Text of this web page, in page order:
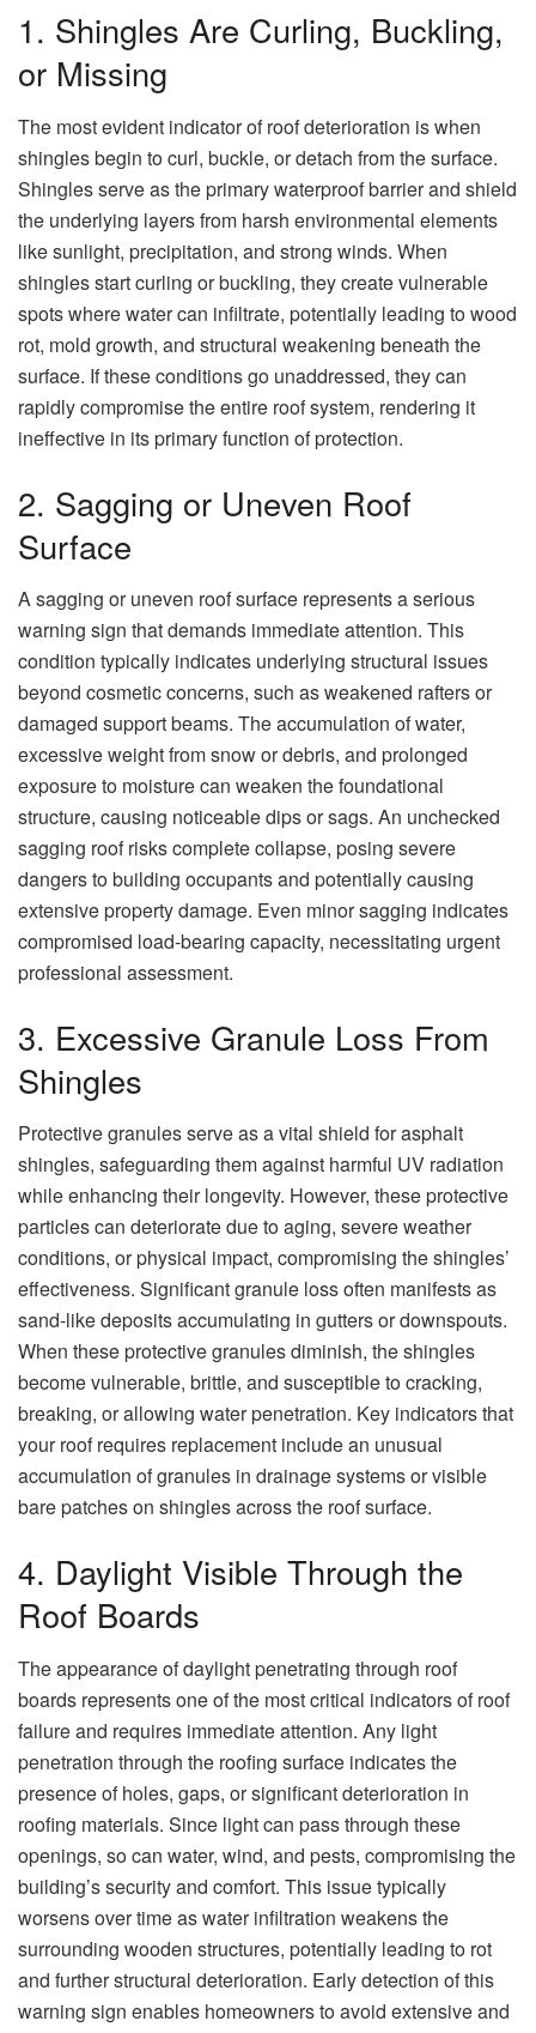
1. Shingles Are Curling, Buckling,
or Missing
The most evident indicator of roof deterioration is when
shingles begin to curl, buckle, or detach from the surface.
Shingles serve as the primary waterproof barrier and shield
the underlying layers from harsh environmental elements
like sunlight, precipitation, and strong winds. When
shingles start curling or buckling, they create vulnerable
spots where water can infiltrate, potentially leading to wood
rot, mold growth, and structural weakening beneath the
surface. If these conditions go unaddressed, they can
rapidly compromise the entire roof system, rendering it
ineffective in its primary function of protection.
2. Sagging or Uneven Roof
Surface
A sagging or uneven roof surface represents a serious
warning sign that demands immediate attention. This
condition typically indicates underlying structural issues
beyond cosmetic concerns, such as weakened rafters or
damaged support beams. The accumulation of water,
excessive weight from snow or debris, and prolonged
exposure to moisture can weaken the foundational
structure, causing noticeable dips or sags. An unchecked
sagging roof risks complete collapse, posing severe
dangers to building occupants and potentially causing
extensive property damage. Even minor sagging indicates
compromised load-bearing capacity, necessitating urgent
professional assessment.
3. Excessive Granule Loss From
Shingles
Protective granules serve as a vital shield for asphalt
shingles, safeguarding them against harmful UV radiation
while enhancing their longevity. However, these protective
particles can deteriorate due to aging, severe weather
conditions, or physical impact, compromising the shingles’
effectiveness. Significant granule loss often manifests as
sand-like deposits accumulating in gutters or downspouts.
When these protective granules diminish, the shingles
become vulnerable, brittle, and susceptible to cracking,
breaking, or allowing water penetration. Key indicators that
your roof requires replacement include an unusual
accumulation of granules in drainage systems or visible
bare patches on shingles across the roof surface.
4. Daylight Visible Through the
Roof Boards
The appearance of daylight penetrating through roof
boards represents one of the most critical indicators of roof
failure and requires immediate attention. Any light
penetration through the roofing surface indicates the
presence of holes, gaps, or significant deterioration in
roofing materials. Since light can pass through these
openings, so can water, wind, and pests, compromising the
building’s security and comfort. This issue typically
worsens over time as water infiltration weakens the
surrounding wooden structures, potentially leading to rot
and further structural deterioration. Early detection of this
warning sign enables homeowners to avoid extensive and